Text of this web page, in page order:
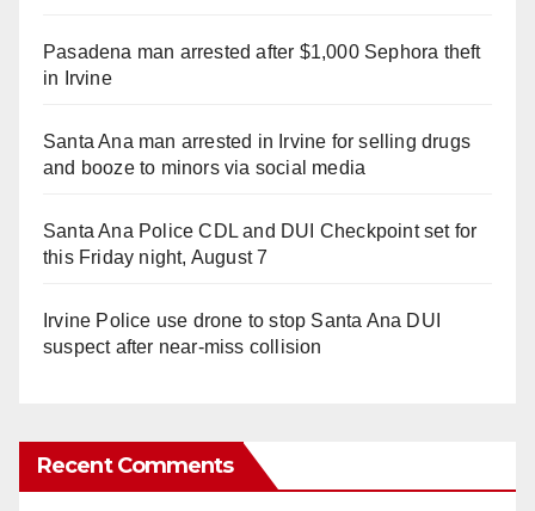
Pasadena man arrested after $1,000 Sephora theft
in Irvine
Santa Ana man arrested in Irvine for selling drugs
and booze to minors via social media
Santa Ana Police CDL and DUI Checkpoint set for
this Friday night, August 7
Irvine Police use drone to stop Santa Ana DUI
suspect after near-miss collision
Recent Comments